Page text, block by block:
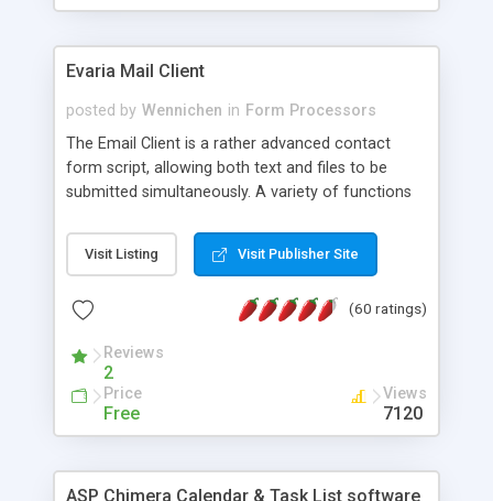
Evaria Mail Client
posted by Wennichen in Form Processors
The Email Client is a rather advanced contact
form script, allowing both text and files to be
submitted simultaneously. A variety of functions
and loading malicious programs.
Visit Listing Visit Publisher Site
(60 ratings)
Reviews
2
Price
Free
Views
7120
ASP Chimera Calendar & Task List software